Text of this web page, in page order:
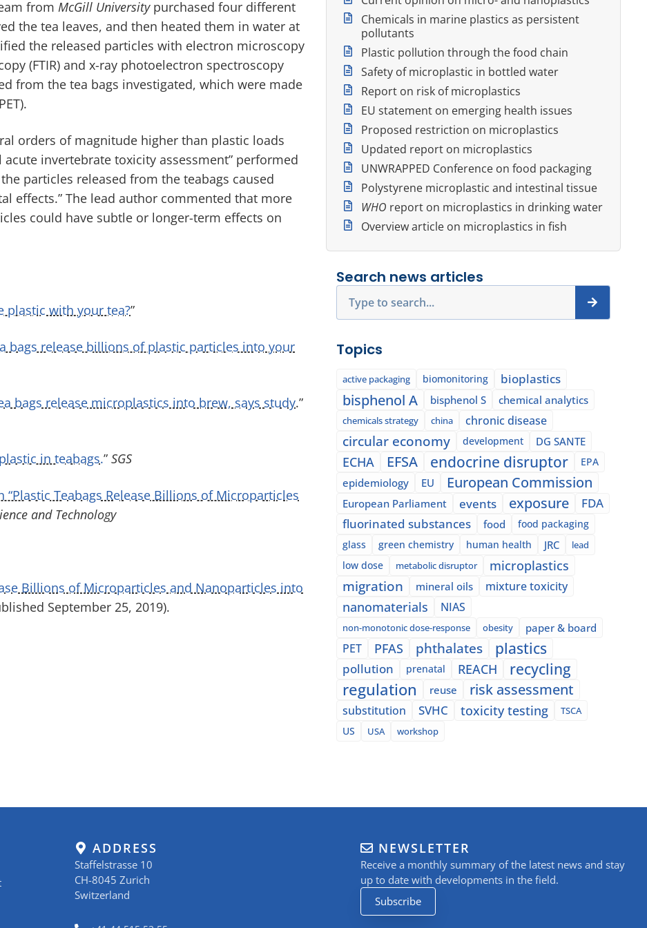
from McGill Universitypurchased four different
the tea leaves, and then heated them in water at
the released particles with electron microscopy
(FTIR) and x-ray photoelectron spectroscopy
from the tea bags investigated, which were made
orders of magnitude higher than plastic loads
invertebrate toxicity assessment” performed
particles released from the teabags caused
effects.” The lead author commented that more
could have subtle or longer-term effects on
plastic with your tea?”
bags release billions of plastic particles into your
bags release microplastics into brew, says study.”
in teabags.” SGS
“Plastic Teabags Release Billions of Microparticles
and Technology
Billions of Microparticles and Nanoparticles into
September 25, 2019).
Chemicals in marine plastics as persistent
pollutants
Plastic pollution through the food chain
Safety of microplastic in bottled water
Report on risk of microplastics
EU statement on emerging health issues
Proposed restriction on microplastics
Updated report on microplastics
UNWRAPPED Conference on food packaging
Polystyrene microplastic and intestinal tissue
WHO report on microplastics in drinking water
Overview article on microplastics in fish
Search news articles
Topics
active packaging biomonitoring bioplastics
bisphenol A bisphenol S chemical analytics
chemicals strategy china chronic disease
circular economy development DG SANTE
ECHA EFSA endocrine disruptor EPA
epidemiology EU European Commission
European Parliament events exposure
FDA
fluorinated substances
food
food packaging
glass
green chemistry human health JRC lead
low dose metabolic disruptor microplastics
migration mineral oils mixture toxicity
nanomaterials NIAS
non-monotonic dose-response obesity paper & board
PET PFAS phthalates plastics
pollution prenatal REACH recycling
regulation reuse risk assessment
substitution SVHC toxicity testing
TSCA
US
USA workshop
ADDRESS
Staffelstrasse 10
CH-8045 Zurich
Switzerland
NEWSLETTER
Receive a monthly summary of the latest news and stay
up to date with developments in the field.
Subscribe